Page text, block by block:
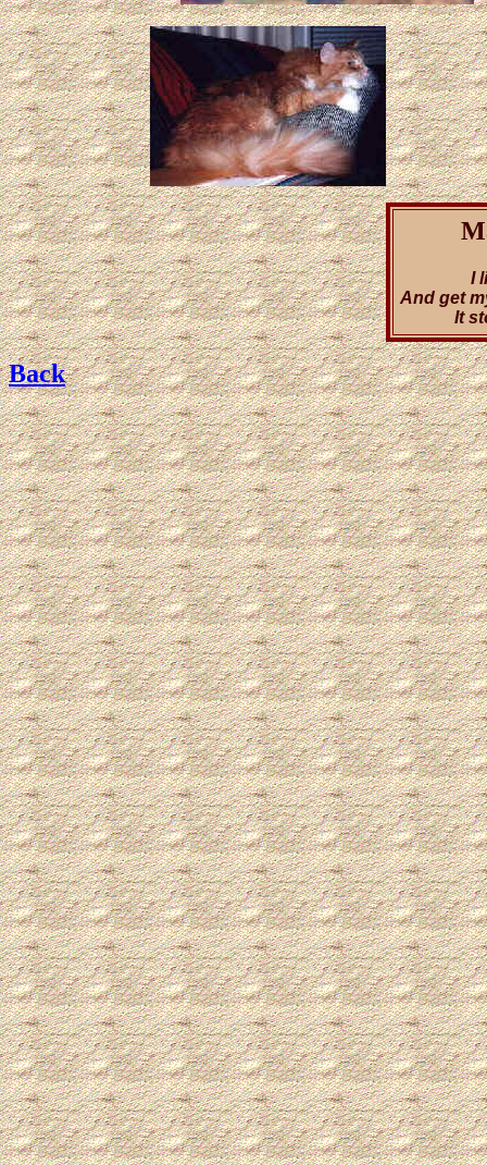
I
And get
It
Back